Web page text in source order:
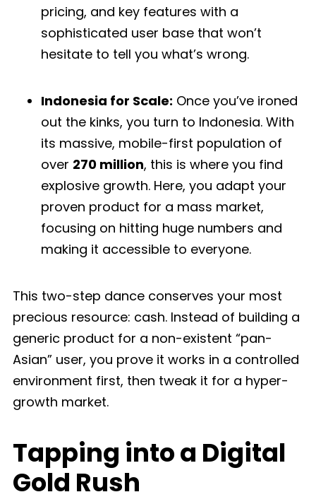
pricing, and key features with a
sophisticated user base that won’t
hesitate to tell you what’s wrong.
Indonesia for Scale: Once you’ve ironed
out the kinks, you turn to Indonesia. With
its massive, mobile-first population of
over 270 million, this is where you find
explosive growth. Here, you adapt your
proven product for a mass market,
focusing on hitting huge numbers and
making it accessible to everyone.
This two-step dance conserves your most
precious resource: cash. Instead of building a
generic product for a non-existent “pan-
Asian” user, you prove it works in a controlled
environment first, then tweak it for a hyper-
growth market.
Tapping into a Digital
Gold Rush